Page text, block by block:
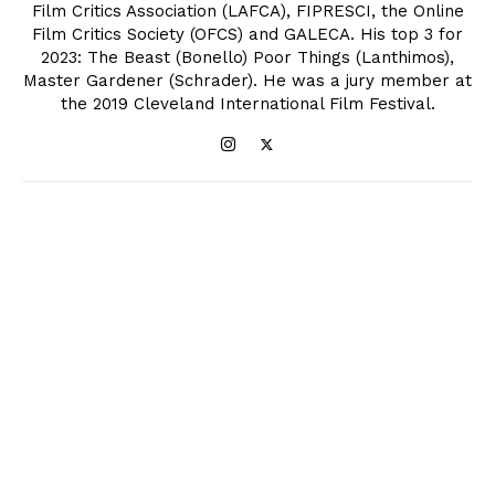
Film Critics Association (LAFCA), FIPRESCI, the Online
Film Critics Society (OFCS) and GALECA. His top 3 for
2023: The Beast (Bonello) Poor Things (Lanthimos),
Master Gardener (Schrader). He was a jury member at
the 2019 Cleveland International Film Festival.